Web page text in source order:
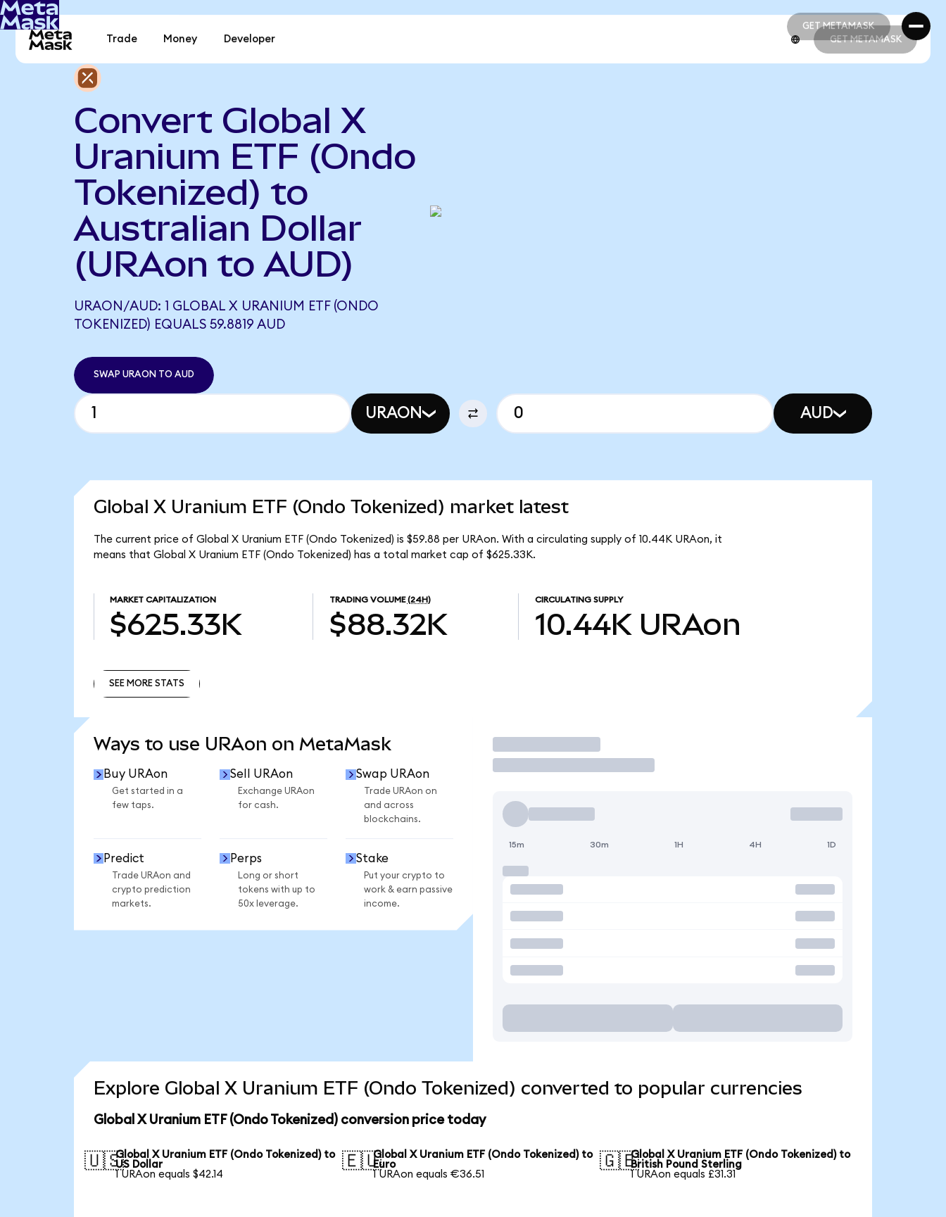
GET METAMASK
GET METAMASK
Trade Money Developer GET METAMASK
Convert Global X
Uranium ETF (Ondo
Tokenized) to
Australian Dollar
(URAon to AUD)
URAON/AUD: 1 GLOBAL X URANIUM ETF (ONDO
TOKENIZED) EQUALS 59.8819 AUD
SWAP URAON TO AUD
URAON AUD
Global X Uranium ETF (Ondo Tokenized) market latest
The current price of Global X Uranium ETF (Ondo Tokenized) is $59.88 per URAon. With a circulating supply of 10.44K URAon, it
means that Global X Uranium ETF (Ondo Tokenized) has a total market cap of $625.33K.
MARKET CAPITALIZATION
$625.33K
TRADING VOLUME (24H)
$88.32K
CIRCULATING SUPPLY
10.44K URAon
SEE MORE STATS
Ways to use URAon on MetaMask
Buy URAon
Get started in a
few taps.
Sell URAon
Exchange URAon
for cash.
Swap URAon
Trade URAon on
and across
blockchains.
Predict
Trade URAon and
crypto prediction
markets.
Perps
Long or short
tokens with up to
50x leverage.
Stake
Put your crypto to
work & earn passive
income.
Trade
15m 30m 1H 4H 1D
Explore Global X Uranium ETF (Ondo Tokenized) converted to popular currencies
Global X Uranium ETF (Ondo Tokenized) conversion price today
🇺🇸Global X Uranium ETF (Ondo Tokenized) to
US Dollar
1 URAon equals $42.14
🇪🇺Global X Uranium ETF (Ondo Tokenized) to
Euro
1 URAon equals €36.51
🇬🇧Global X Uranium ETF (Ondo Tokenized) to
British Pound Sterling
1 URAon equals £31.31